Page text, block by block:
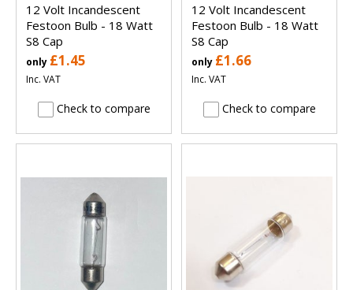
12 Volt Incandescent
Festoon Bulb - 18 Watt
S8 Cap
only £1.45
Inc. VAT
Check to compare
12 Volt Incandescent
Festoon Bulb - 18 Watt
S8 Cap
only £1.66
Inc. VAT
Check to compare